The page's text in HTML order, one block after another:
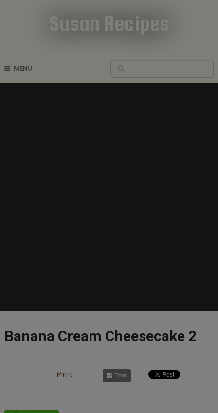
Susan Recipes
MENU
Banana Cream Cheesecake 2
Pin It Email